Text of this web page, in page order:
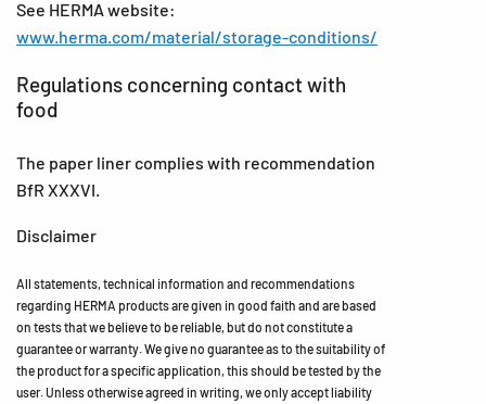
See HERMA website:
www.herma.com/material/storage-conditions/
Regulations concerning contact with
food
The paper liner complies with recommendation
BfR XXXVI.
Disclaimer
All statements, technical information and recommendations
regarding HERMA products are given in good faith and are based
on tests that we believe to be reliable, but do not constitute a
guarantee or warranty. We give no guarantee as to the suitability of
the product for a specific application, this should be tested by the
user. Unless otherwise agreed in writing, we only accept liability